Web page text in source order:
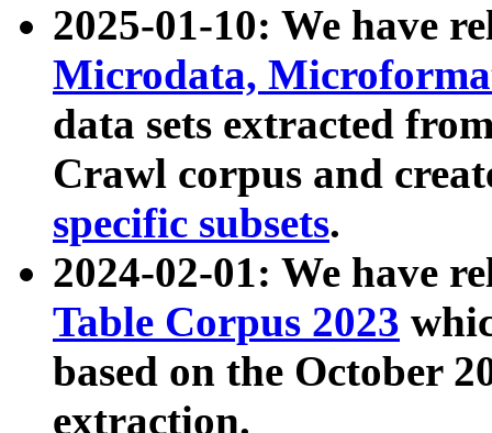
2025-01-10: We have
Microdata,
data sets extracted
Crawl corpus and
specific subsets.
2024-02-01: We have
Table Corpus 2023
based on the October
extraction.